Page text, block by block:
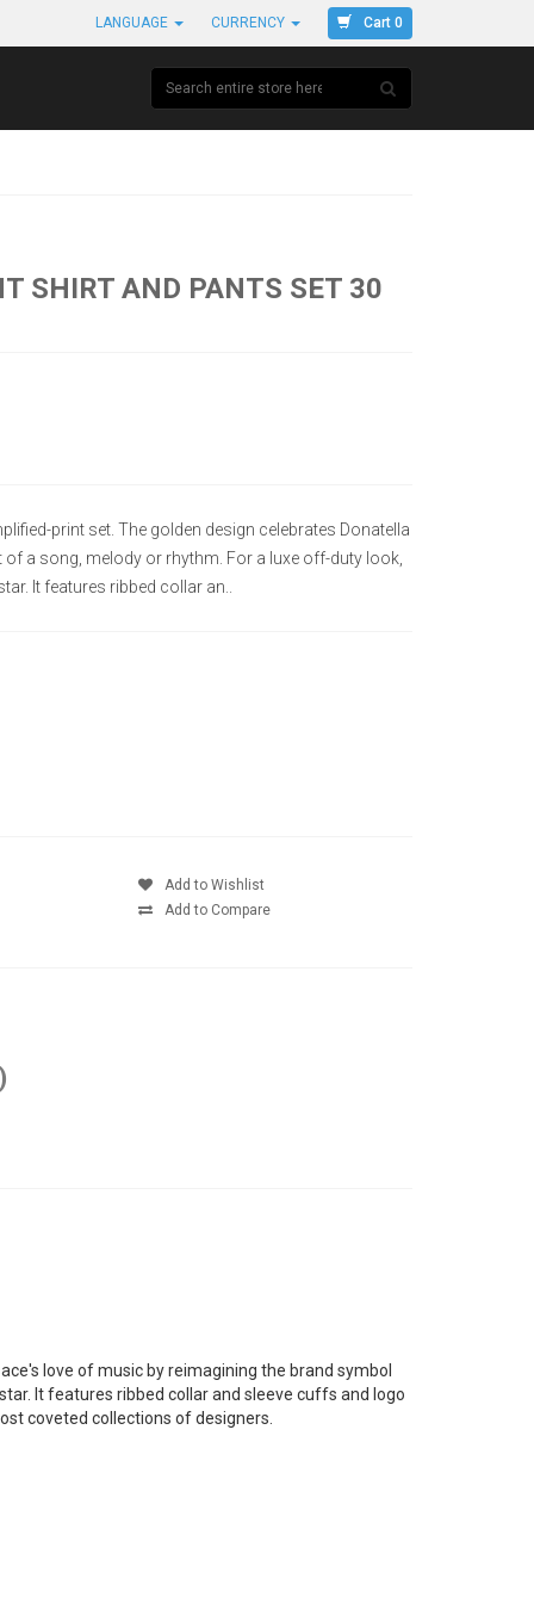
LANGUAGE CURRENCY Cart 0
SHIRT AND PANTS SET 30
print set. The golden design celebrates Donatella
a song, melody or rhythm. For a luxe off-duty look,
It features ribbed collar an..
Add to Wishlist
Add to Compare
love of music by reimagining the brand symbol
It features ribbed collar and sleeve cuffs and logo
coveted collections of designers.